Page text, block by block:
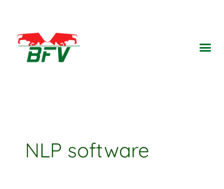
conteúdo
NLP software